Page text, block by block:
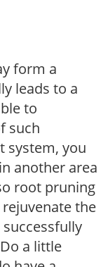
form a
leads to a
to
such
system, you
another area
root pruning
the
a little